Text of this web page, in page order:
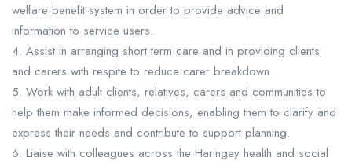
welfare benefit system in order to provide advice and
information to service users.
4. Assist in arranging short term care and in providing clients
and carers with respite to reduce carer breakdown
5. Work with adult clients, relatives, carers and communities to
help them make informed decisions, enabling them to clarify and
express their needs and contribute to support planning.
6. Liaise with colleagues across the Haringey health and social